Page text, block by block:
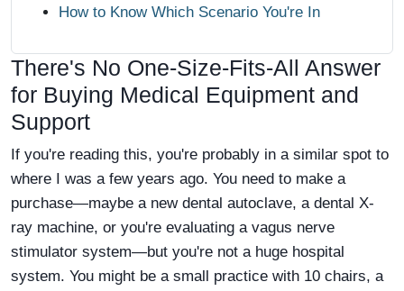
How to Know Which Scenario You're In
There's No One-Size-Fits-All Answer
for Buying Medical Equipment and
Support
If you're reading this, you're probably in a similar spot to
where I was a few years ago. You need to make a
purchase—maybe a new dental autoclave, a dental X-
ray machine, or you're evaluating a vagus nerve
stimulator system—but you're not a huge hospital
system. You might be a small practice with 10 chairs, a